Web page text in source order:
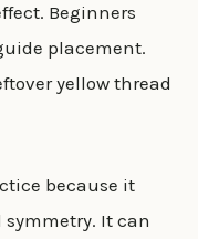
Beginners
placement.
yellow thread
because it
It can